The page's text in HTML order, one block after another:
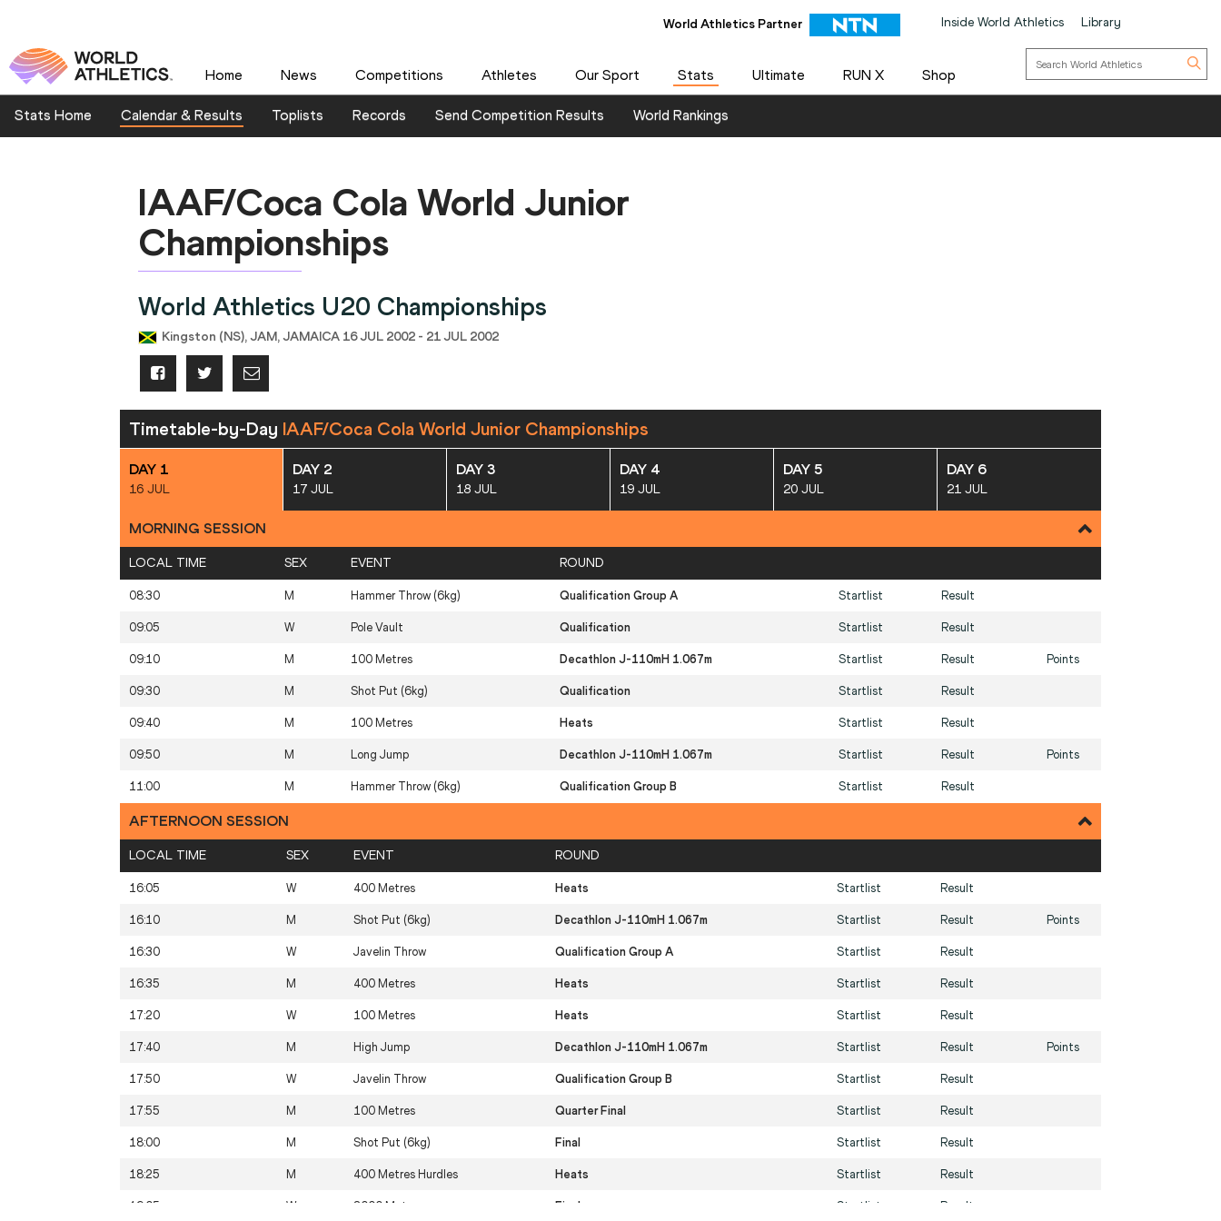
World Athletics Partner Inside World Athletics Library
Home News Competitions Athletes Our Sport Stats Ultimate RUN X Shop
Stats Home Calendar & Results Toplists Records Send Competition Results World Rankings
IAAF/Coca Cola World Junior
Championships
World Athletics U20 Championships
Kingston (NS), JAM, JAMAICA 16 JUL 2002 - 21 JUL 2002
Timetable-by-Day IAAF/Coca Cola World Junior Championships
DAY 1
16 JUL
DAY 2
17 JUL
DAY 3
18 JUL
DAY 4
19 JUL
DAY 5
20 JUL
DAY 6
21 JUL
MORNING SESSION
LOCAL TIME SEX EVENT ROUND
08:30 M Hammer Throw (6kg) Qualification Group A Startlist Result
09:05 W Pole Vault Qualification Startlist Result
09:10 M 100 Metres Decathlon J-110mH 1.067m Startlist Result Points
09:30 M Shot Put (6kg) Qualification Startlist Result
09:40 M 100 Metres Heats Startlist Result
09:50 M Long Jump Decathlon J-110mH 1.067m Startlist Result Points
11:00 M Hammer Throw (6kg) Qualification Group B Startlist Result
AFTERNOON SESSION
LOCAL TIME SEX EVENT ROUND
16:05 W 400 Metres Heats Startlist Result
16:10 M Shot Put (6kg) Decathlon J-110mH 1.067m Startlist Result Points
16:30 W Javelin Throw Qualification Group A Startlist Result
16:35 M 400 Metres Heats Startlist Result
17:20 W 100 Metres Heats Startlist Result
17:40 M High Jump Decathlon J-110mH 1.067m Startlist Result Points
17:50 W Javelin Throw Qualification Group B Startlist Result
17:55 M 100 Metres Quarter Final Startlist Result
18:00 M Shot Put (6kg) Final Startlist Result
18:25 M 400 Metres Hurdles Heats Startlist Result
19:05 W 3000 Metres Final Startlist Result